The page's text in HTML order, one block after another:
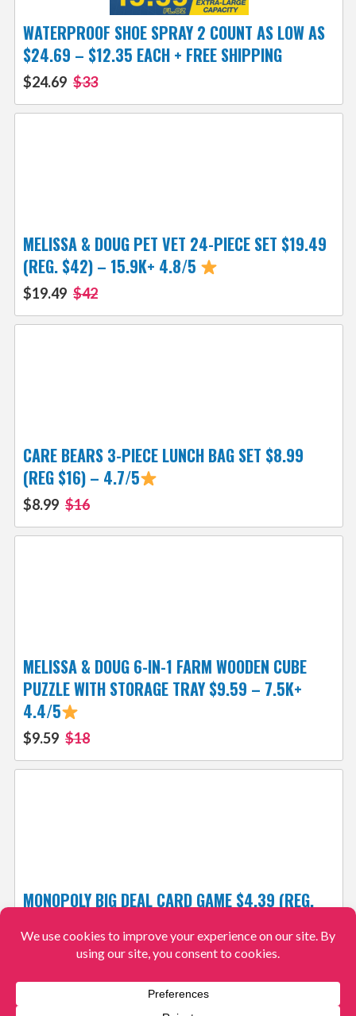
WATERPROOF SHOE SPRAY 2 COUNT AS LOW AS
$24.69 – $12.35 EACH + FREE SHIPPING
$24.69 $33
MELISSA & DOUG PET VET 24-PIECE SET $19.49
(REG. $42) – 15.9K+ 4.8/5
$19.49 $42
CARE BEARS 3-PIECE LUNCH BAG SET $8.99
(REG $16) – 4.7/5
$8.99 $16
MELISSA & DOUG 6-IN-1 FARM WOODEN CUBE
PUZZLE WITH STORAGE TRAY $9.59 – 7.5K+
4.4/5
$9.59 $18
MONOPOLY BIG DEAL CARD GAME $4.39 (REG.
$9
View More